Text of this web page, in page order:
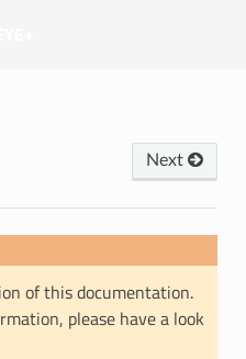
Next
of this documentation.
please have a look